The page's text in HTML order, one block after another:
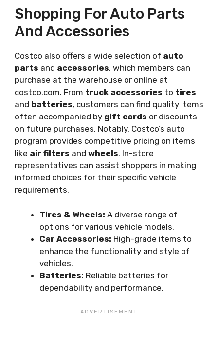
Shopping For Auto Parts
And Accessories
Costco also offers a wide selection of auto
parts and accessories, which members can
purchase at the warehouse or online at
costco.com. From truck accessories to tires
and batteries, customers can find quality items
often accompanied by gift cards or discounts
on future purchases. Notably, Costco’s auto
program provides competitive pricing on items
like air filters and wheels. In-store
representatives can assist shoppers in making
informed choices for their specific vehicle
requirements.
Tires & Wheels: A diverse range of
options for various vehicle models.
Car Accessories: High-grade items to
enhance the functionality and style of
vehicles.
Batteries: Reliable batteries for
dependability and performance.